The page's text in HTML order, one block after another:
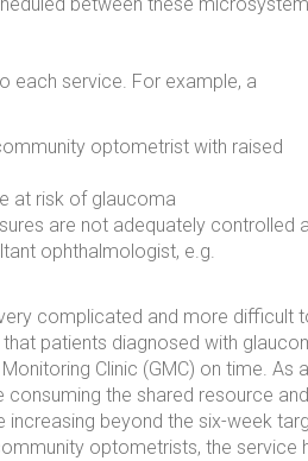
each service. For example, a
optometrist with raised
at risk of glaucoma
are not adequately controlled
ophthalmologist, e.g.
complicated and more difficult
patients diagnosed with
Clinic (GMC) on time. As a
consuming the shared resource
increasing beyond the six-week
optometrists, the service